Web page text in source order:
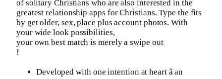
of solitary Christians who are also interested in the
greatest relationship apps for Christians. Type the fits
by get older, sex, place plus account photos. With
your wide look possibilities,
your own best match is merely a swipe out
!
Developed with one intention at heart â an